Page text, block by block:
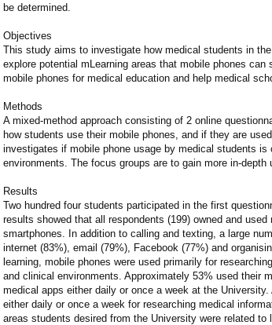
be determined.
Objectives
This study aims to investigate how medical students in
explore potential mLearning areas that mobile phones
mobile phones for medical education and help medical
Methods
A mixed-method approach consisting of 2 online
how students use their mobile phones, and if they are
investigates if mobile phone usage by medical students
environments. The focus groups are to gain more in-
Results
Two hundred four students participated in the first
results showed that all respondents (199) owned and
smartphones. In addition to calling and texting, a large
internet (83%), email (79%), Facebook (77%) and
learning, mobile phones were used primarily for
and clinical environments. Approximately 53% used their
medical apps either daily or once a week at the
either daily or once a week for researching medical
areas students desired from the University were related